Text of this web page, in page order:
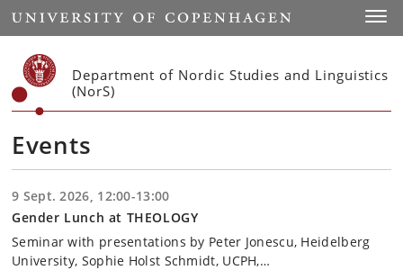
Start
Department of Nordic Studies and Linguistics
(NorS)
Events
9 Sept. 2026, 12:00-13:00
Gender Lunch at THEOLOGY
Seminar with presentations by Peter Jonescu, Heidelberg
University, Sophie Holst Schmidt, UCPH,…